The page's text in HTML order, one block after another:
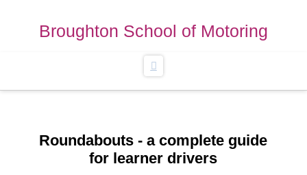
Broughton School of Motoring
Navigation
Roundabouts - a complete guide
for learner drivers